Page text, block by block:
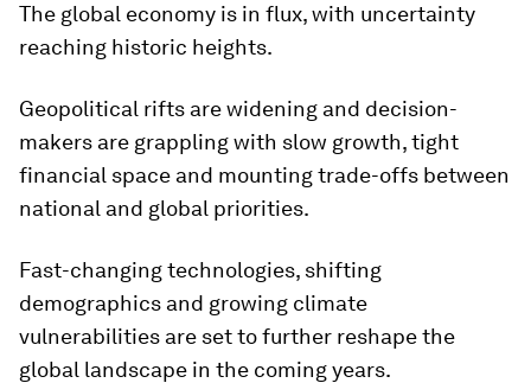
The global economy is in flux, with uncertainty
reaching historic heights.
Geopolitical rifts are widening and decision-
makers are grappling with slow growth, tight
financial space and mounting trade-offs between
national and global priorities.
Fast-changing technologies, shifting
demographics and growing climate
vulnerabilities are set to further reshape the
global landscape in the coming years.